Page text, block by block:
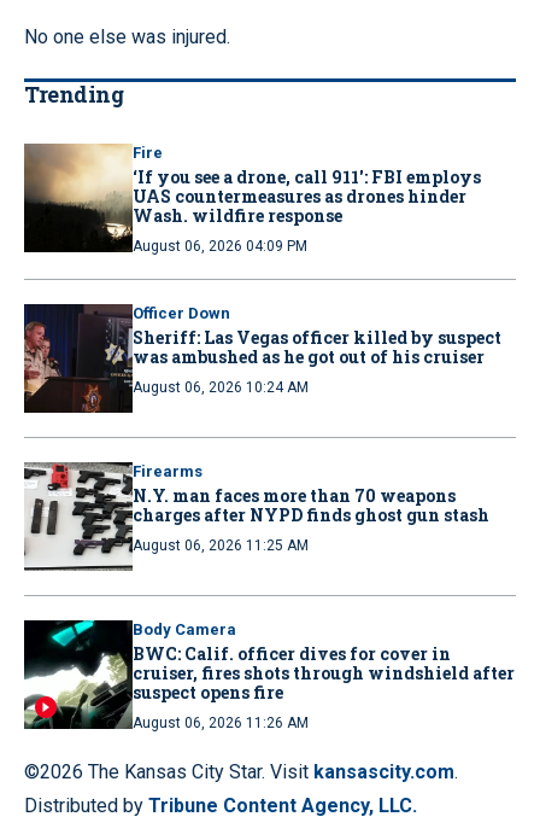
No one else was injured.
Trending
Fire
‘If you see a drone, call 911': FBI employs
UAS countermeasures as drones hinder
Wash. wildfire response
August 06, 2026 04:09 PM
Officer Down
Sheriff: Las Vegas officer killed by suspect
was ambushed as he got out of his cruiser
August 06, 2026 10:24 AM
Firearms
N.Y. man faces more than 70 weapons
charges after NYPD finds ghost gun stash
August 06, 2026 11:25 AM
Body Camera
BWC: Calif. officer dives for cover in
cruiser, fires shots through windshield after
suspect opens fire
August 06, 2026 11:26 AM
©2026 The Kansas City Star. Visit kansascity.com.
Distributed by Tribune Content Agency, LLC.